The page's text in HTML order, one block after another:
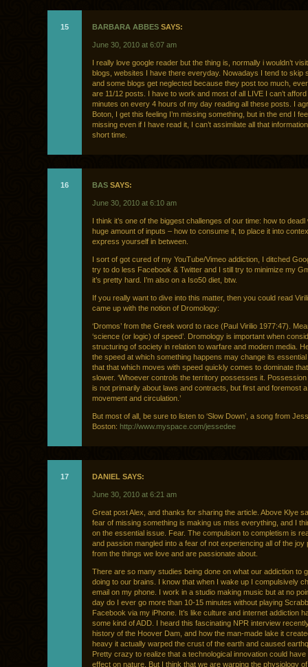
15 BARBARA ABBES SAYS:
June 30, 2010 at 6:07 am
I really love google reader but the thing is, normally i wouldn’t
blogs, websites I have there everyday. Nowadays I tend to skip
and some blogs get neglected because they post too much,
are 11/12 posts. I have to work and most of all LIVE I can’t
minutes on every 4 hours of my day reading all these posts. I
Boton, I get this feeling I’m missing something, but in the end I
missing even if I have read it, I can’t assimilate all that
short time.
16 BAS SAYS:
June 30, 2010 at 6:10 am
I think it’s one of the biggest challenges of our time: how to deadl
huge amount of inputs – how to consume it, to place it into
express yourself in between.
I sort of got cured of my YouTube/Vimeo addiction, I ditched
try to do less Facebook & Twitter and I still try to minimize my
it’s pretty hard. I’m also on a Iso50 diet, btw.
If you really want to dive into this matter, then you could read
came up with the notion of Dromology:
‘Dromos’ from the Greek word to race (Paul Virilio 1977:47).
‘science (or logic) of speed’. Dromology is important when
structuring of society in relation to warfare and modern media.
the speed at which something happens may change its
that that which moves with speed quickly comes to dominate
slower. ‘Whoever controls the territory possesses it.
is not primarily about laws and contracts, but first and foremost
movement and circulation.’
But most of all, be sure to listen to ‘Slow Down’, a song from
Boston: http://www.myspace.com/jessedee
17 DANIEL SAYS:
June 30, 2010 at 6:21 am
Great post Alex, and thanks for sharing the article. Above Klye
fear of missing something is making us miss everything, and I
on the essential issue. Fear. The compulsion to completism is
and passion mangled into a fear of not experiencing all of the joy
from the things we love and are passionate about.
There are so many studies being done on what our addiction to
doing to our brains. I know that when I wake up I compulsively
email on my phone. I work in a studio making music but at no
day do I ever go more than 10-15 minutes without playing
Facebook via my iPhone. It’s like culture and internet addiction
some kind of ADD. I heard this fascinating NPR interview
history of the Hoover Dam, and how the man-made lake it
heavy it actually warped the crust of the earth and caused
Pretty crazy to realize that a technological innovation could
effect on nature. But I think that we are warping the physiology